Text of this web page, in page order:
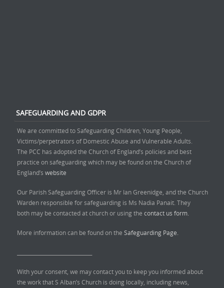
SAFEGUARDING AND GDPR
We are committed to Safeguarding Children, Young People,
Victims/perpetrators of Domestic Abuse and Vulnerable Adults.
The PCC has adopted the Church of England’s policies and best
practice on safeguarding which may be found on the Church of
England’s website
Our Parish Safeguarding Officer is Mr Ian Greenidge, and the Church
Warden responsible for safeguarding is Ms Nadia Panait. They
both may be contacted at church or using the contact us form.
More information can be found on the Safeguarding Page.
With your consent, we may contact you to keep you informed about
the work that S Alban’s Church is doing locally, including news,